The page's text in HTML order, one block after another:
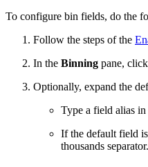
To configure bin fields, do the
Follow the steps of the
In the Binning pane, click
Optionally, expand the
Type a field alias
If the default field
thousands separator.